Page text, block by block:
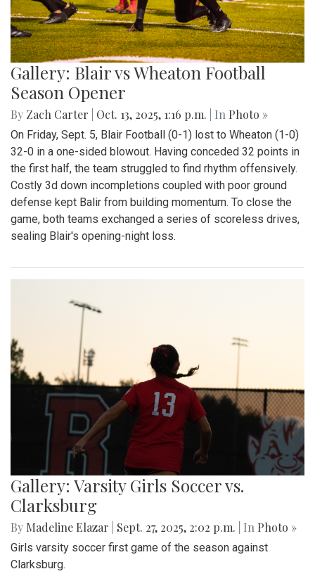
Gallery: Blair vs Wheaton Football
Season Opener
By Zach Carter Oct. 13, 2025, 1:16 p.m. | In Photo »
On Friday, Sept. 5, Blair Football (0-1) lost to Wheaton (1-0)
32-0 in a one-sided blowout. Having conceded 32 points in
the first half, the team struggled to find rhythm offensively.
Costly 3d down incompletions coupled with poor ground
defense kept Balir from building momentum. To close the
game, both teams exchanged a series of scoreless drives,
sealing Blair's opening-night loss.
Gallery: Varsity Girls Soccer vs.
Clarksburg
By Madeline Elazar Sept. 27, 2025, 2:02 p.m. | In Photo »
Girls varsity soccer first game of the season against
Clarksburg.